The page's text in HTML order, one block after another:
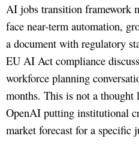
AI jobs transition framework
face near-term automation,
a document with regulatory
EU AI Act compliance
workforce planning
months. This is not a thought
OpenAI putting institutional
market forecast for a specific